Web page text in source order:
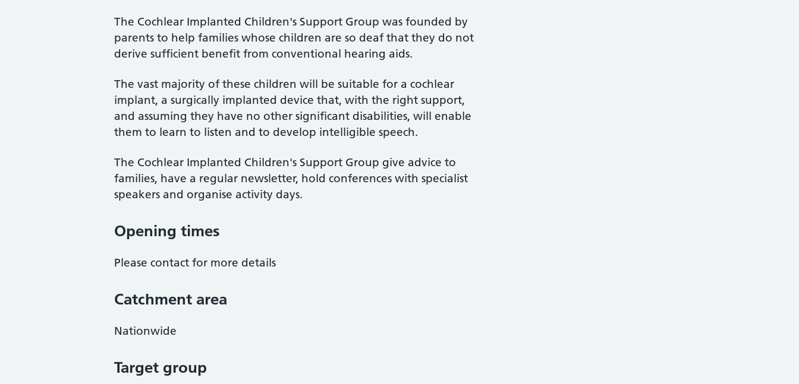
The Cochlear Implanted Children's Support Group was founded by
parents to help families whose children are so deaf that they do not
derive sufficient benefit from conventional hearing aids.
The vast majority of these children will be suitable for a cochlear
implant, a surgically implanted device that, with the right support,
and assuming they have no other significant disabilities, will enable
them to learn to listen and to develop intelligible speech.
The Cochlear Implanted Children's Support Group give advice to
families, have a regular newsletter, hold conferences with specialist
speakers and organise activity days.
Opening times
Please contact for more details
Catchment area
Nationwide
Target group